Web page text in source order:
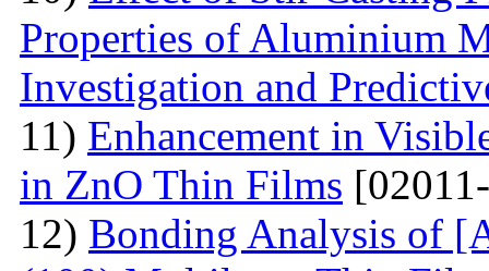
Properties of Aluminium
Investigation and
11) Enhancement in
in ZnO Thin Films
12) Bonding Analysis of